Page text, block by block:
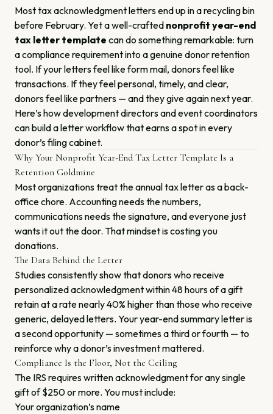
Most tax acknowledgment letters end up in a recycling bin
before February. Yet a well-crafted nonprofit year-end
tax letter template can do something remarkable: turn
a compliance requirement into a genuine donor retention
tool. If your letters feel like form mail, donors feel like
transactions. If they feel personal, timely, and clear,
donors feel like partners — and they give again next year.
Here’s how development directors and event coordinators
can build a letter workflow that earns a spot in every
donor’s filing cabinet.
Why Your Nonprofit Year-End Tax Letter Template Is a
Retention Goldmine
Most organizations treat the annual tax letter as a back-
office chore. Accounting needs the numbers,
communications needs the signature, and everyone just
wants it out the door. That mindset is costing you
donations.
The Data Behind the Letter
Studies consistently show that donors who receive
personalized acknowledgment within 48 hours of a gift
retain at a rate nearly 40% higher than those who receive
generic, delayed letters. Your year-end summary letter is
a second opportunity — sometimes a third or fourth — to
reinforce why a donor’s investment mattered.
Compliance Is the Floor, Not the Ceiling
The IRS requires written acknowledgment for any single
gift of $250 or more. You must include:
Your organization’s name